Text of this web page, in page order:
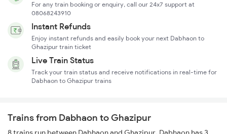
For any train booking or enquiry, call our 24x7 support at
08068243910
Instant Refunds
Enjoy instant refunds and easily book your next Dabhaon to
Ghazipur train ticket
Live Train Status
Track your train status and receive notifications in real-time for
Dabhaon to Ghazipur trains
Trains from Dabhaon to Ghazipur